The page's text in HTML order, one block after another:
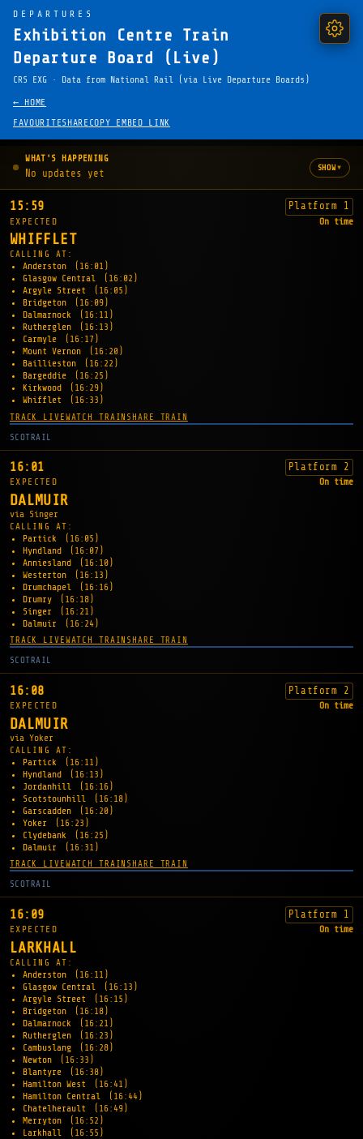
DEPARTURES
Exhibition Centre Train
Departure Board (Live)
CRS EXG · Data from National Rail (via Live Departure Boards)
← HOME
FAVOURITESHARE COPY EMBED LINK
WHAT'S HAPPENING
No updates yet SHOW▾
15:59 Platform 1
EXPECTED On time
WHIFFLET
CALLING AT:
Anderston
(16:01)
Glasgow Central
(16:02)
Argyle Street
(16:05)
Bridgeton
(16:09)
Dalmarnock
(16:11)
Rutherglen
(16:13)
Carmyle
(16:17)
Mount Vernon
(16:20)
Baillieston
(16:22)
Bargeddie
(16:25)
Kirkwood
(16:29)
Whifflet
(16:33)
TRACK LIVEWATCH TRAIN SHARE TRAIN
SCOTRAIL
16:01 Platform 2
EXPECTED On time
DALMUIR
via Singer
CALLING AT:
Partick
(16:05)
Hyndland
(16:07)
Anniesland
(16:10)
Westerton
(16:13)
Drumchapel
(16:16)
Drumry
(16:18)
Singer
(16:21)
Dalmuir
(16:24)
TRACK LIVEWATCH TRAIN SHARE TRAIN
SCOTRAIL
16:08 Platform 2
EXPECTED On time
DALMUIR
via Yoker
CALLING AT:
Partick
(16:11)
Hyndland
(16:13)
Jordanhill
(16:16)
Scotstounhill
(16:18)
Garscadden
(16:20)
Yoker
(16:23)
Clydebank
(16:25)
Dalmuir
(16:31)
TRACK LIVEWATCH TRAIN SHARE TRAIN
SCOTRAIL
16:09 Platform 1
EXPECTED On time
LARKHALL
CALLING AT:
Anderston
(16:11)
Glasgow Central
(16:13)
Argyle Street
(16:15)
Bridgeton
(16:18)
Dalmarnock
(16:21)
Rutherglen
(16:23)
Cambuslang
(16:28)
Newton
(16:33)
Blantyre
(16:38)
Hamilton West
(16:41)
Hamilton Central
(16:44)
Chatelherault
(16:49)
Merryton
(16:52)
Larkhall
(16:55)